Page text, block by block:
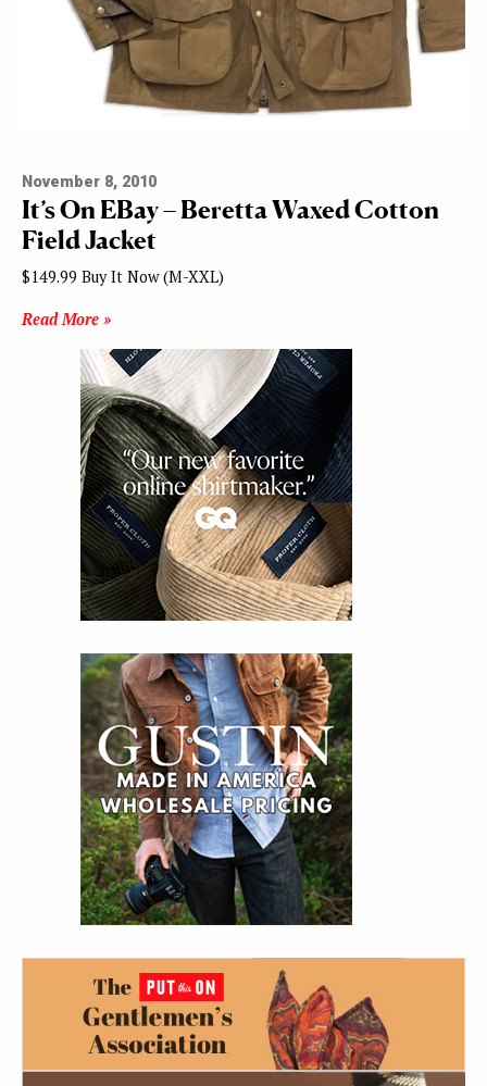
November 8, 2010
It’s On EBay – Beretta Waxed Cotton
Field Jacket
$149.99 Buy It Now (M-XXL)
Read More »